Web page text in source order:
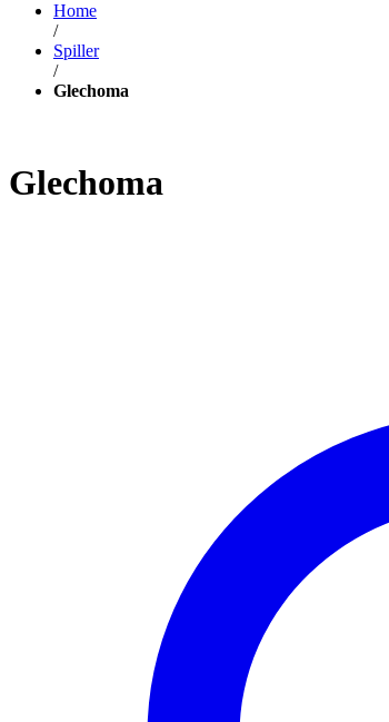
Home
/
Spiller
/
Glechoma
Glechoma